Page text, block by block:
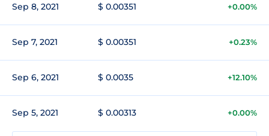
Sep 8, 2021 $ 0.00351 +0.00%
Sep 7, 2021 $ 0.00351 +0.23%
Sep 6, 2021 $ 0.0035 +12.10%
Sep 5, 2021 $ 0.00313 +0.00%